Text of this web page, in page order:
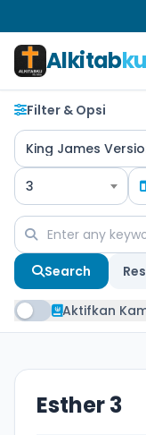
Alkitabku
Filter & Opsi
King James
3
Search
Aktifkan
Esther 3